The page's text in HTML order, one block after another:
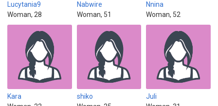
Lucytania9
Woman, 28
Nabwire
Woman, 51
Nnina
Woman, 52
Kara
shiko
Juli